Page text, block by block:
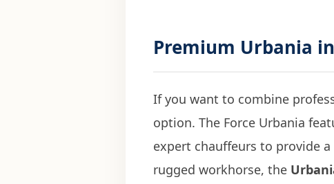
Premium Urbania
If you want to combine
option. The Force Urbania
expert chauffeurs to provide a
rugged workhorse, the